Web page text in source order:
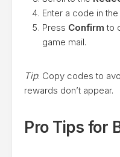
Enter a code in
Press Confirm to
game mail.
Tip: Copy codes to
rewards don’t appear.
Pro Tips for